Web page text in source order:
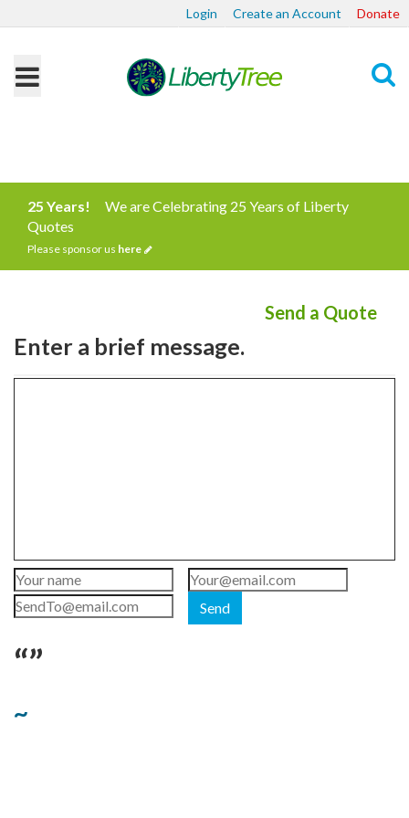
Login Create an Account Donate
25 Years!
We are Celebrating 25 Years of Liberty
Quotes
Please sponsor us here
Send a Quote
Enter a brief message.
Send
“”
~